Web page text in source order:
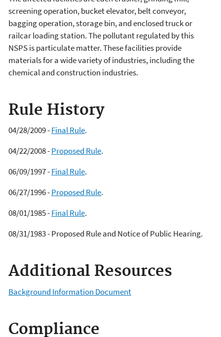
screening operation, bucket elevator, belt conveyor,
bagging operation, storage bin, and enclosed truck or
railcar loading station. The pollutant regulated by this
NSPS is particulate matter. These facilities provide
materials for a wide variety of industries, including the
chemical and construction industries.
Rule History
04/28/2009 -Final Rule.
04/22/2008 -Proposed Rule.
06/09/1997 -Final Rule.
06/27/1996 -Proposed Rule.
08/01/1985 -Final Rule.
08/31/1983 - Proposed Rule and Notice of Public Hearing.
Additional Resources
Background Information Document
Compliance